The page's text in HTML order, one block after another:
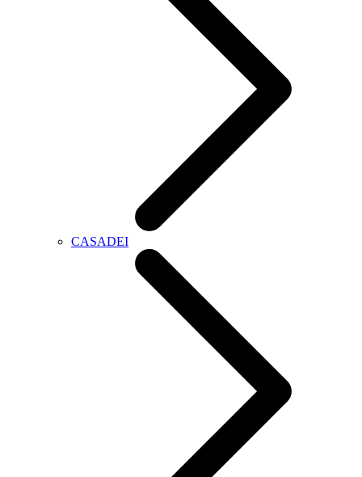
CASADEI